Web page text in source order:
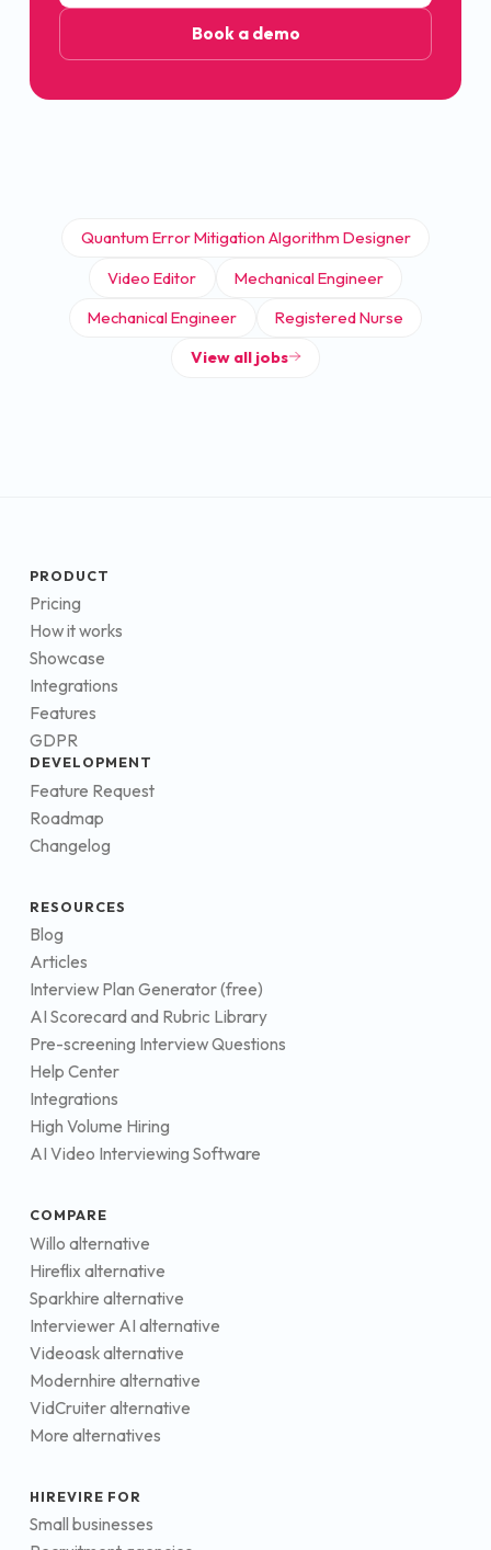
Book a demo
Quantum Error Mitigation Algorithm Designer
Video Editor
Mechanical Engineer
Mechanical Engineer
Registered Nurse
View all jobs
PRODUCT
Pricing
How it works
Showcase
Integrations
Features
GDPR
DEVELOPMENT
Feature Request
Roadmap
Changelog
RESOURCES
Blog
Articles
Interview Plan Generator (free)
AI Scorecard and Rubric Library
Pre-screening Interview Questions
Help Center
Integrations
High Volume Hiring
AI Video Interviewing Software
COMPARE
Willo alternative
Hireflix alternative
Sparkhire alternative
Interviewer AI alternative
Videoask alternative
Modernhire alternative
VidCruiter alternative
More alternatives
HIREVIRE FOR
Small businesses